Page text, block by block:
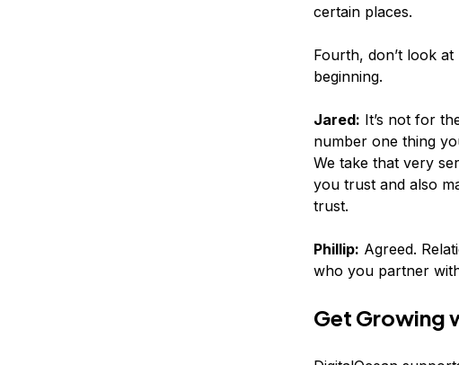
certain places.
Fourth, don’t look
beginning.
Jared: It’s not for
number one thing
We take that very
you trust and also
trust.
Phillip: Agreed.
who you partner
Get Growing